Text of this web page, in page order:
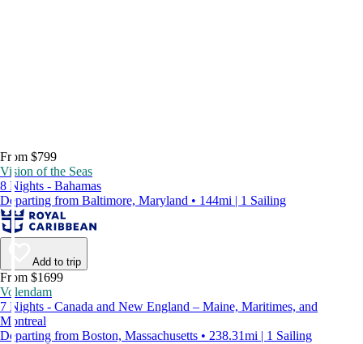
From $799
Vision of the Seas
8 Nights - Bahamas
Departing from Baltimore, Maryland • 144mi | 1 Sailing
Add to trip
From $1699
Volendam
7 Nights - Canada and New England – Maine, Maritimes, and
Montreal
Departing from Boston, Massachusetts • 238.31mi | 1 Sailing